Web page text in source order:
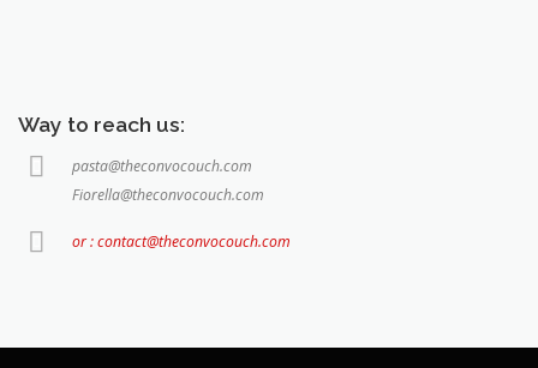
Way to reach us:
pasta@theconvocouch.com
Fiorella@theconvocouch.com
or : contact@theconvocouch.com